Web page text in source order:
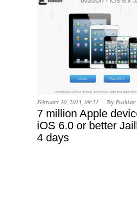
February 10, 2013, 09:21 —ByPushkar
7 million Apple
iOS 6.0 or better
4 days